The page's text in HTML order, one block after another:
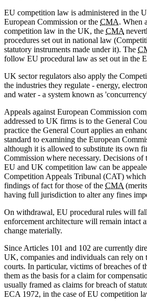
EU competition law is administered in the
European Commission or the CMA. When
competition law in the UK, the CMA
procedures set out in national law
statutory instruments made under it). The
follow EU procedural law as set out in the
UK sector regulators also apply the
the industries they regulate - energy,
and water - a system known as
Appeals against European Commission
addressed to UK firms is to the General
practice the General Court applies an
standard to examining the European
although it is allowed to substitute its own
Commission where necessary. Decisions of
EU and UK competition law can be
Competition Appeals Tribunal (CAT) which
findings of fact for those of the CMA
having full jurisdiction to alter any fines
On withdrawal, EU procedural rules will
enforcement architecture will remain intact
change materially.
Since Articles 101 and 102 are currently
UK, companies and individuals can rely
courts. In particular, victims of breaches of
them as the basis for a claim for
usually framed as claims for breach of
ECA 1972, in the case of EU competition